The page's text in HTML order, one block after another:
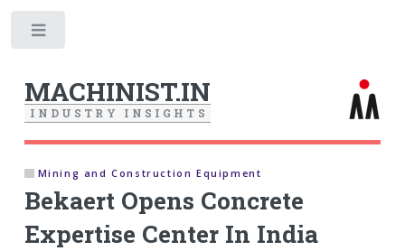
MACHINIST.IN
I N D U S T R Y I N S I G H T S
Mining and Construction Equipment
Bekaert Opens Concrete
Expertise Center In India